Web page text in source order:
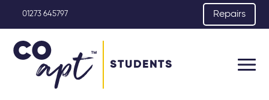
01273 645797 Repairs
STUDENTS